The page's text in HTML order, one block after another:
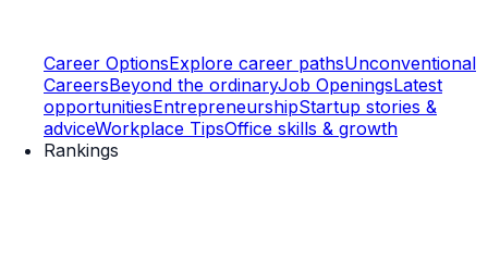
Career OptionsExplore career pathsUnconventional
CareersBeyond the ordinaryJob OpeningsLatest
opportunitiesEntrepreneurshipStartup stories &
adviceWorkplace TipsOffice skills & growth
Rankings